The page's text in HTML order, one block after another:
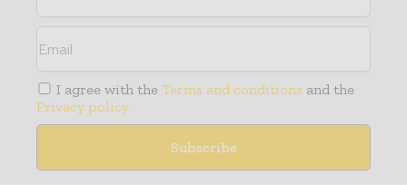
I agree with the Terms and conditions and the
Privacy policy